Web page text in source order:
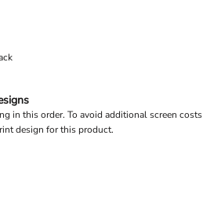
in this order. To avoid additional screen costs
design for this product.